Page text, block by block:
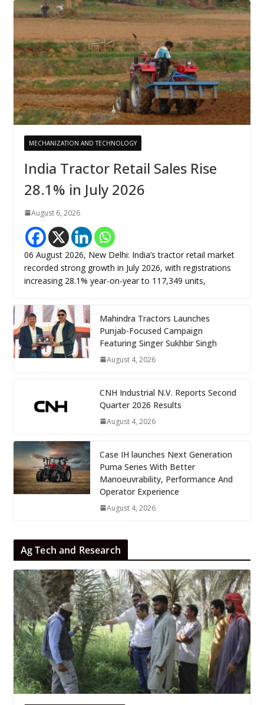
MECHANIZATION AND TECHNOLOGY
India Tractor Retail Sales Rise
28.1% in July 2026
August 6, 2026
06 August 2026, New Delhi: India’s tractor retail market
recorded strong growth in July 2026, with registrations
increasing 28.1% year-on-year to 117,349 units,
Mahindra Tractors Launches
Punjab-Focused Campaign
Featuring Singer Sukhbir Singh
August 4, 2026
CNH Industrial N.V. Reports Second
Quarter 2026 Results
August 4, 2026
Case IH launches Next Generation
Puma Series With Better
Manoeuvrability, Performance And
Operator Experience
August 4, 2026
Ag Tech and Research